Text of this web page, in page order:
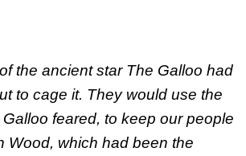
the ancient star The Galloo had
to cage it. They would use the
feared, to keep our people
Wood, which had been the